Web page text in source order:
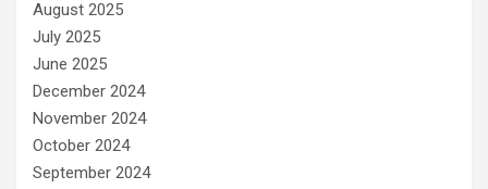
August 2025
July 2025
June 2025
December 2024
November 2024
October 2024
September 2024